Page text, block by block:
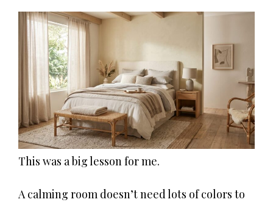
This was a big lesson for me.
A calming room doesn’t need lots of colors to